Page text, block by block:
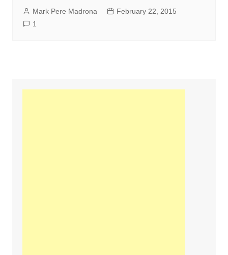
Mark Pere Madrona
February 22, 2015
1